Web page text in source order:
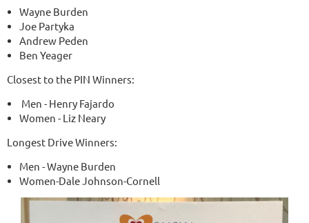
Wayne Burden
Joe Partyka
Andrew Peden
Ben Yeager
Closest to the PIN Winners:
Men - Henry Fajardo
Women - Liz Neary
Longest Drive Winners:
Men - Wayne Burden
Women-Dale Johnson-Cornell